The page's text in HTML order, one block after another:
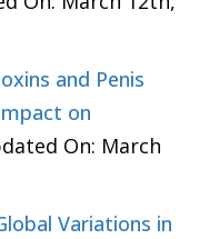
and Penis
on
On: March
Variations in